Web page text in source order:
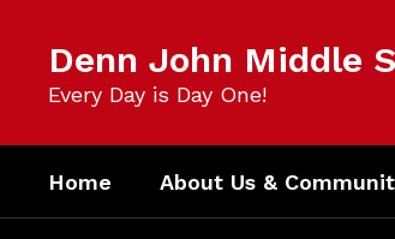
content
Denn John Middle
Every Day is Day One!
Home About Us &